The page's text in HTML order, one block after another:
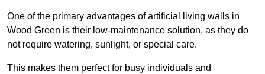
One of the primary advantages of artificial living walls in
Wood Green is their low-maintenance solution, as they do
not require watering, sunlight, or special care.
This makes them perfect for busy individuals and